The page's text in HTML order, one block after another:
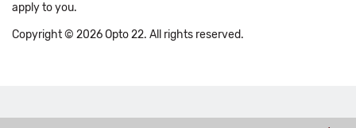
apply to you.
Copyright © 2026 Opto 22. All rights reserved.